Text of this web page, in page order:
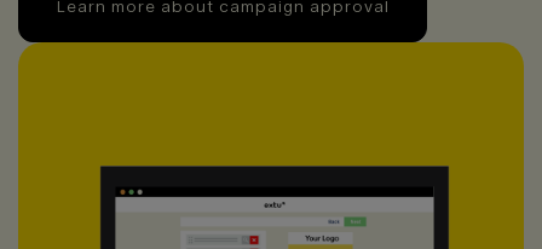
Learn more about campaign approval